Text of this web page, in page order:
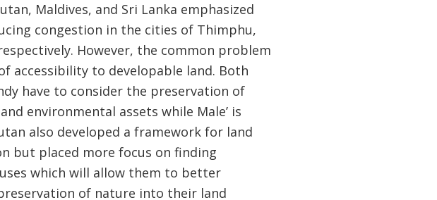
Maldives, and Sri Lanka emphasized
congestion in the cities of Thimphu,
respectively. However, the common problem
accessibility to developable land. Both
have to consider the preservation of
environmental assets while Male’ is
also developed a framework for land
but placed more focus on finding
which will allow them to better
of nature into their land